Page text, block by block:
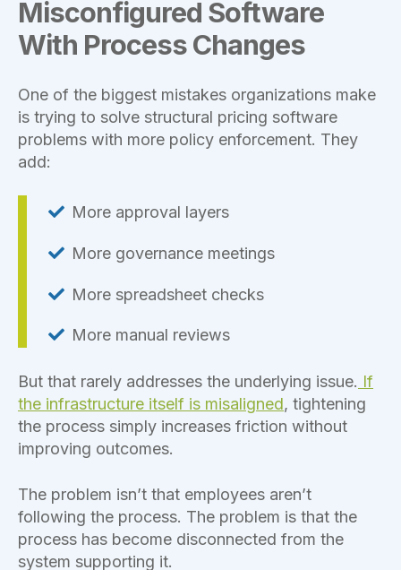
Misconfigured Software
With Process Changes
One of the biggest mistakes organizations make
is trying to solve structural pricing software
problems with more policy enforcement. They
add:
More approval layers
More governance meetings
More spreadsheet checks
More manual reviews
But that rarely addresses the underlying issue. If
the infrastructure itself is misaligned, tightening
the process simply increases friction without
improving outcomes.
The problem isn’t that employees aren’t
following the process. The problem is that the
process has become disconnected from the
system supporting it.